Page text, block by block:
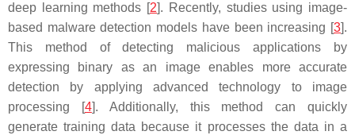
deep learning methods [2]. Recently, studies using image-
based malware detection models have been increasing [3].
This method of detecting malicious applications by
expressing binary as an image enables more accurate
detection by applying advanced technology to image
processing [4]. Additionally, this method can quickly
generate training data because it processes the data in a